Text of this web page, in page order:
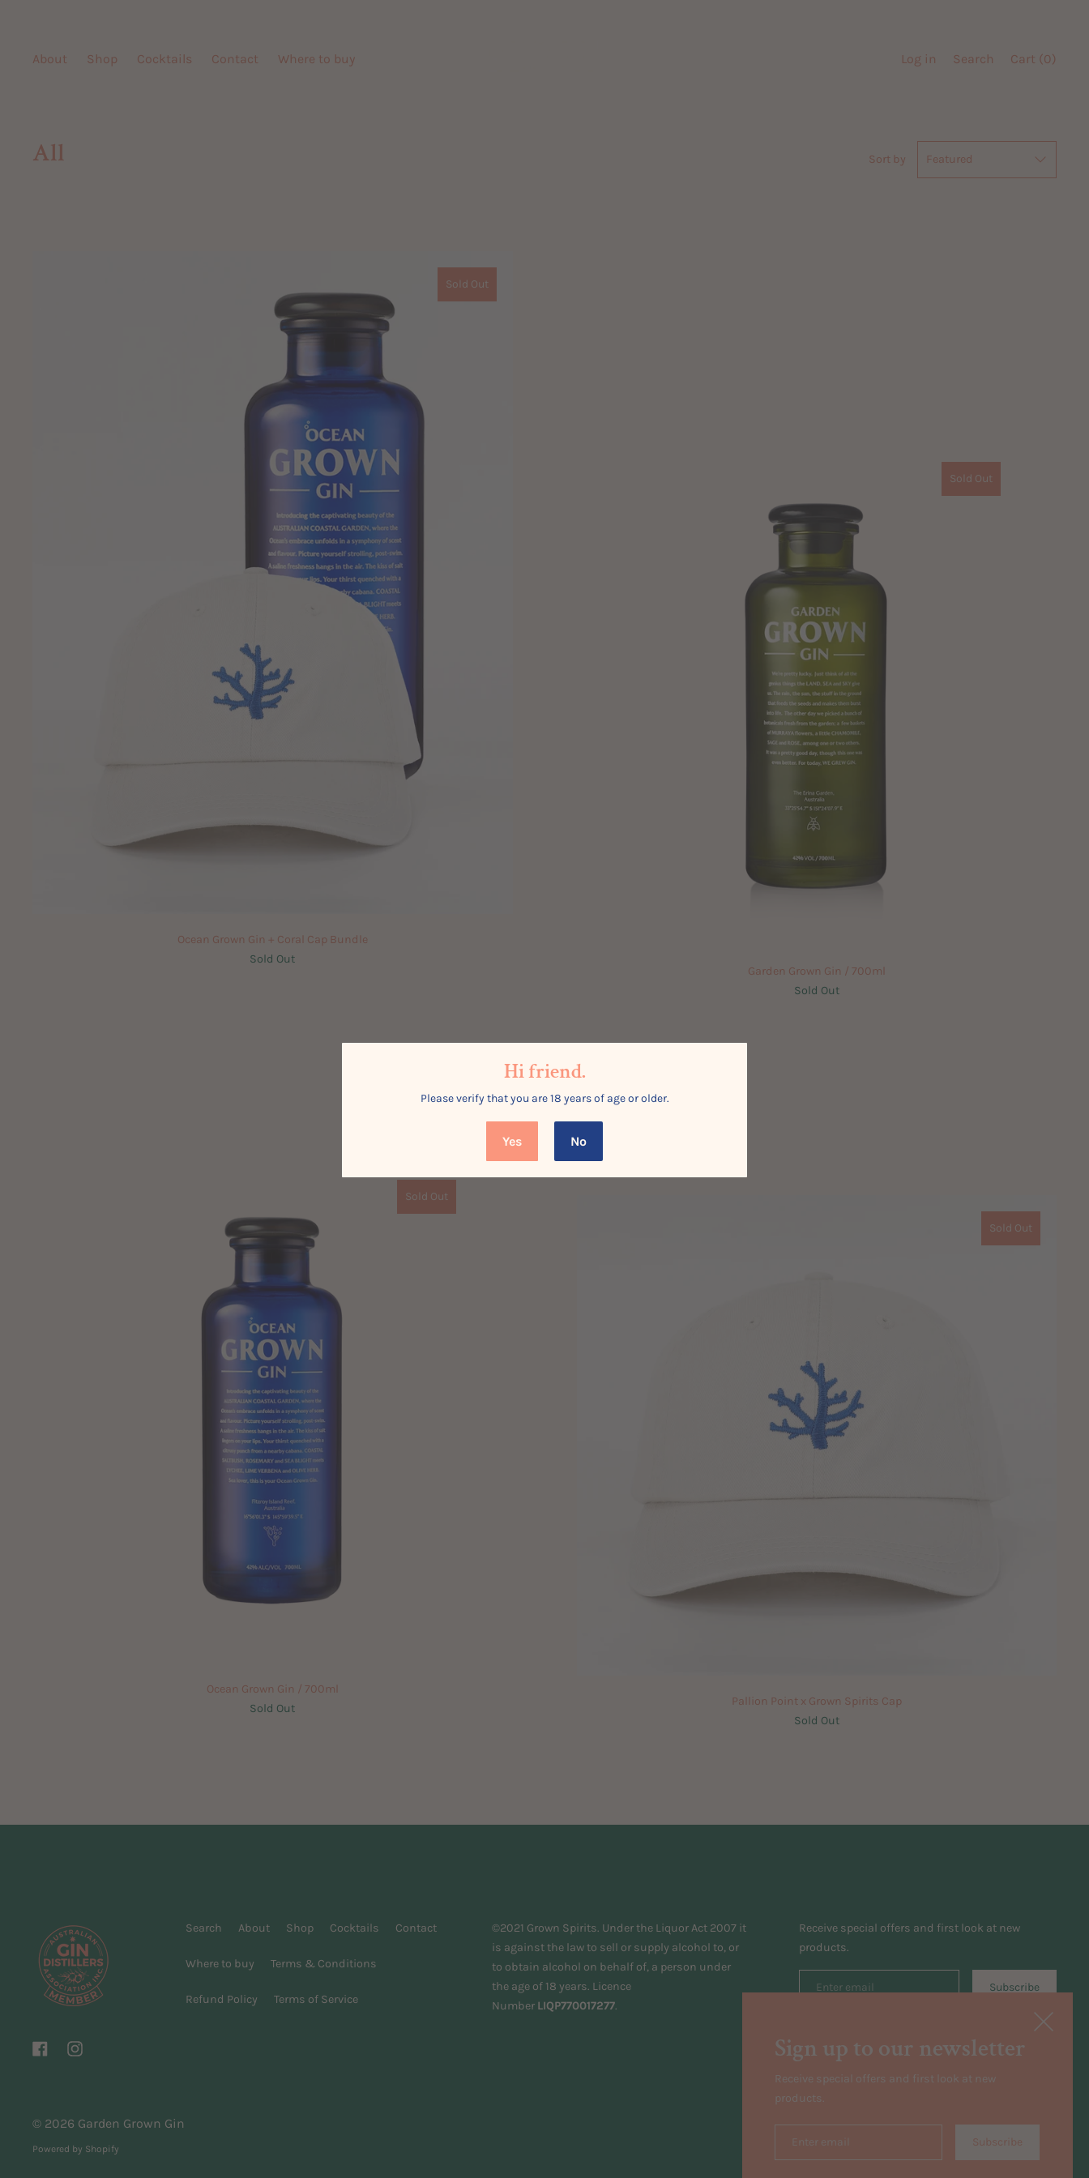
About Shop Cocktails Contact Where to buy Log in Search Cart (0)
All Sort by
Sold Out
Ocean Grown Gin + Coral Cap Bundle
Sold Out
Sold Out
Garden Grown Gin / 700ml
Sold Out
Sold Out
Ocean Grown Gin / 700ml
Sold Out
Sold Out
Pallion Point x Grown Spirits Cap
Sold Out
FacebookInstagram
Search About Shop Cocktails Contact
Where to buy Terms & Conditions
Refund Policy Terms of Service
©2021 Grown Spirits. Under the Liquor Act 2007 it
is against the law to sell or supply alcohol to, or
to obtain alcohol on behalf of, a person under
the age of 18 years. Licence
Number LIQP770017277.
Receive special offers and first look at new
products.
Subscribe
© 2026 Garden Grown Gin
Powered by Shopify
Sign up to our newsletter
Receive special offers and first look at new
products.
Subscribe
Hi friend.
Please verify that you are 18 years of age or older.
Yes No